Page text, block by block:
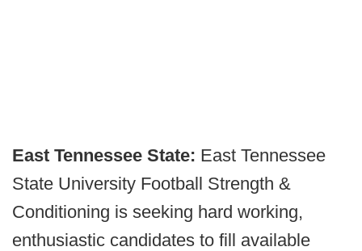
East Tennessee State: East Tennessee
State University Football Strength &
Conditioning is seeking hard working,
enthusiastic candidates to fill available